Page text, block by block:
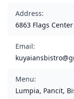
Address:
6863 Flags
Email:
Menu:
Lumpia, Pancit,